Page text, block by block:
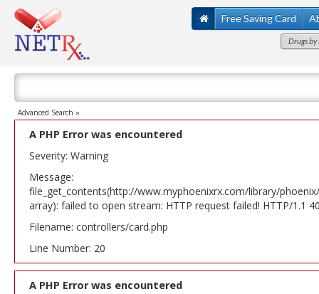
Free Saving Card
Drugs
Advanced Search »
A PHP Error was encountered
Severity: Warning
Message:
file_get_contents(http://www.myphoenixrx.com/library/
array): failed to open stream: HTTP request failed! HTTP/1.1
Filename: controllers/card.php
Line Number: 20
A PHP Error was encountered